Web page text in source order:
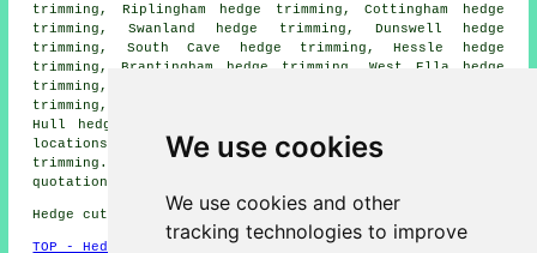
We use cookies
We use cookies and other
tracking technologies to improve
trimming, Riplingham hedge trimming, Cottingham hedge
trimming, Swanland hedge trimming, Dunswell hedge
trimming, South Cave hedge trimming, Hessle hedge
trimming, Brantingham hedge trimming, West Ella hedge
trimming, Elloughton hedge trimming, Bishop Burton hedge
trimming, Anlaby hedge trimming, Welton hedge trimming,
Hull hedge trimming
locations are catered for by contractors who do hedge
trimming. Willerby homeowners can get hedge trimming
quotations by going
Hedge cutting in HU10 area, and dialling code 01482.
TOP - Hedge Trimming Willerby